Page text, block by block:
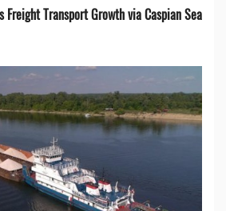
Freight Transport Growth via Caspian Sea